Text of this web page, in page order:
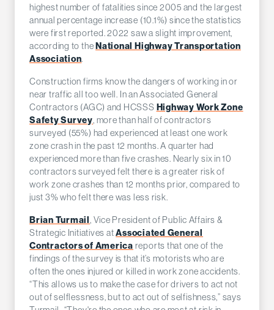
highest number of fatalities since 2005 and the largest
annual percentage increase (10.1%) since the statistics
were first reported. 2022 saw a slight improvement,
according to theNational Highway Transportation
Association.
Construction firms know the dangers of working in or
near traffic all too well. In an Associated General
Contractors (AGC) and HCSSS Highway Work Zone
Safety Survey, more than half of contractors
surveyed (55%) had experienced at least one work
zone crash in the past 12 months. A quarter had
experienced more than five crashes. Nearly six in 10
contractors surveyed felt there is a greater risk of
work zone crashes than 12 months prior, compared to
just 3% who felt there was less risk.
Brian Turmail, Vice President of Public Affairs &
Strategic Initiatives atAssociated General
Contractors of America reports that one of the
findings of the survey is that it’s motorists who are
often the ones injured or killed in work zone accidents.
“This allows us to make the case for drivers to act not
out of selflessness, but to act out of selfishness,” says